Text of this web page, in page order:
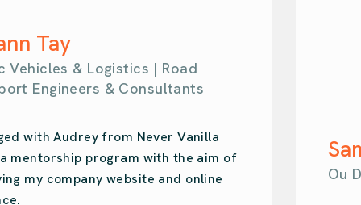
Samantha Kahl
Ou Design | Design Agency